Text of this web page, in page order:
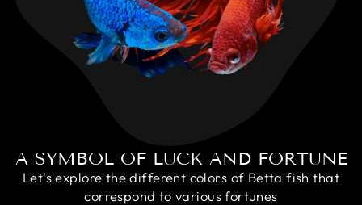
A SYMBOL OF LUCK AND FORTUNE
Let's explore the different colors of Betta fish that
correspond to various fortunes